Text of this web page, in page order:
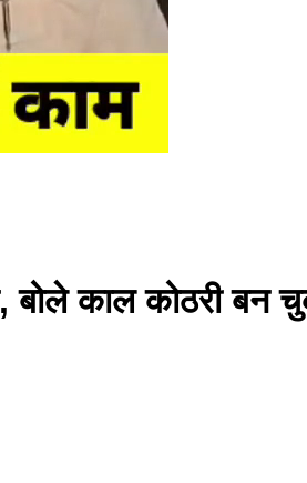
बोले काल कोठरी